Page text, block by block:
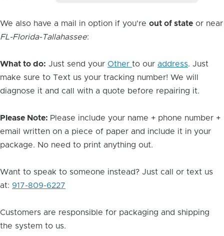
We also have a mail in option if you're out of state or near
FL-Florida-Tallahassee:
What to do: Just send your Other to our address. Just
make sure to Text us your tracking number! We will
diagnose it and call with a quote before repairing it.
Please Note: Please include your name + phone number +
email written on a piece of paper and include it in your
package. No need to print anything out.
Want to speak to someone instead? Just call or text us
at: 917-809-6227
Customers are responsible for packaging and shipping
the system to us.